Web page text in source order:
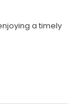
a timely